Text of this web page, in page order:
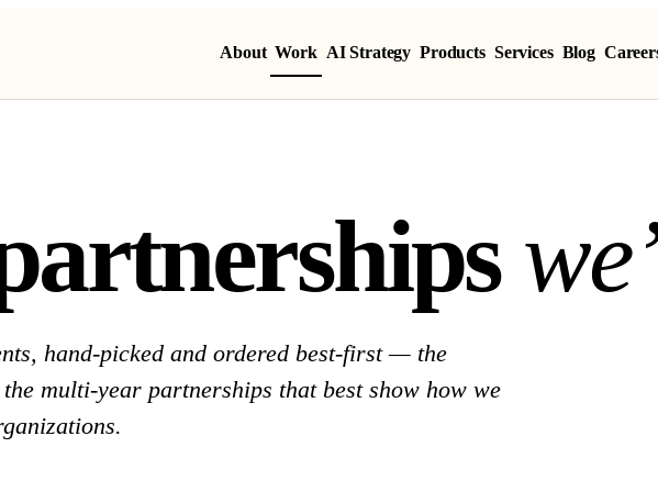
About Work AI Strategy Products Services Blog
artnerships we
hand-picked and ordered best-first — the
multi-year partnerships that best show how we